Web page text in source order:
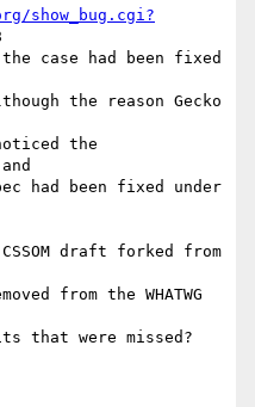
show_bug.cgi?
case had been fixed
the reason Gecko
the
had been fixed under
draft forked from
from the WHATWG
that were missed?